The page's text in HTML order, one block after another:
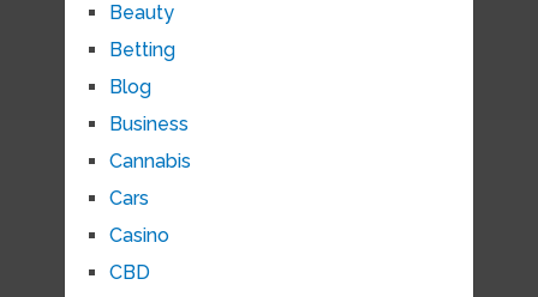
Beauty
Betting
Blog
Business
Cannabis
Cars
Casino
CBD